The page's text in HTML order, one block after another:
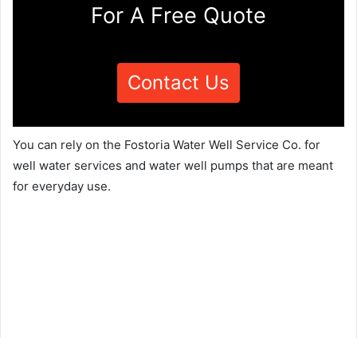
For A Free Quote
Contact Us
You can rely on the Fostoria Water Well Service Co. for
well water services and water well pumps that are meant
for everyday use.